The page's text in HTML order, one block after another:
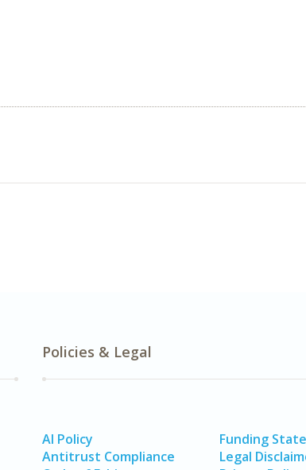
Policies & Legal
AI Policy
Antitrust Compliance
Funding
Legal